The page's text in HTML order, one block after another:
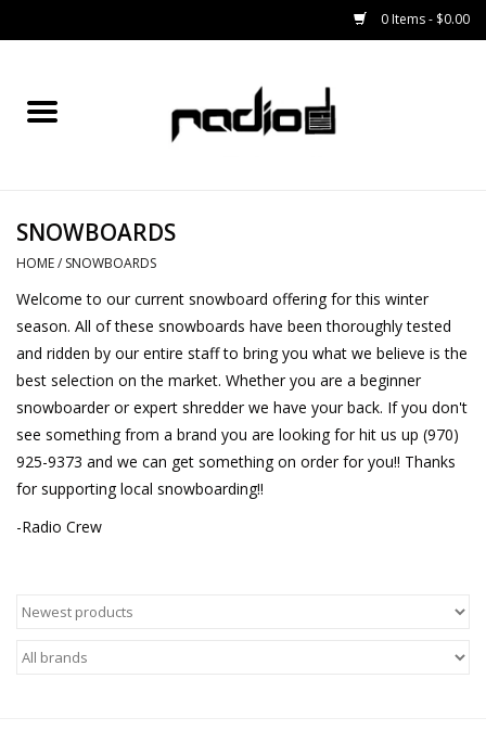
0 Items - $0.00
Home
BINDINGS
BOOTS
OUTERWEAR
RADIO GEAR
SNOWBOARDS
HOME/ SNOWBOARDS
Welcome to our current snowboard offering for this winter
season. All of these snowboards have been thoroughly tested
and ridden by our entire staff to bring you what we believe is the
best selection on the market. Whether you are a beginner
snowboarder or expert shredder we have your back. If you don't
see something from a brand you are looking for hit us up (970)
925-9373 and we can get something on order for you!! Thanks
for supporting local snowboarding!!
-Radio Crew